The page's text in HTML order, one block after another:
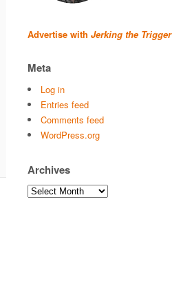
Advertise with Jerking the Trigger
Meta
Log in
Entries feed
Comments feed
WordPress.org
Archives
Archives